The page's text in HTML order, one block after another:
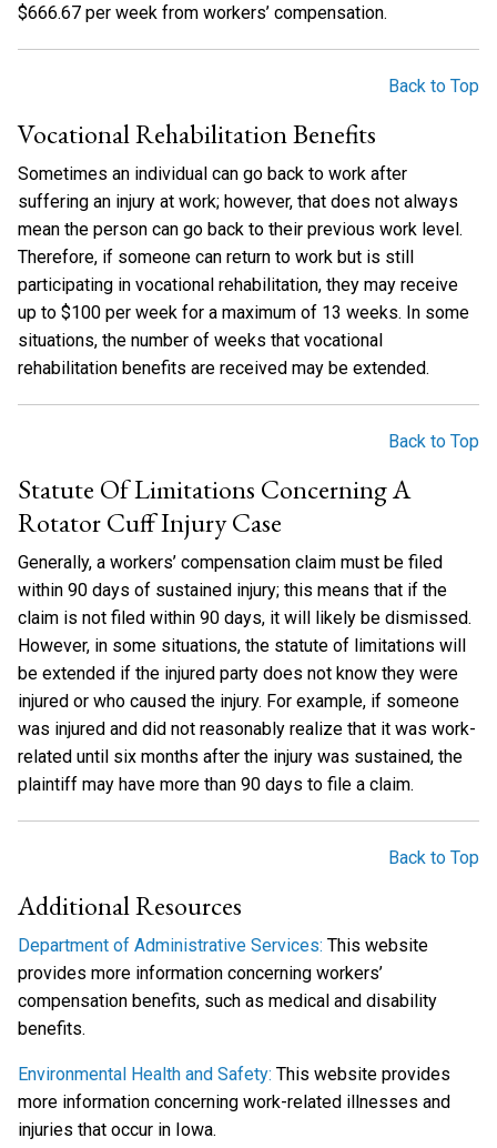
$666.67 per week from workers’ compensation.
Back to Top
Vocational Rehabilitation Benefits
Sometimes an individual can go back to work after
suffering an injury at work; however, that does not always
mean the person can go back to their previous work level.
Therefore, if someone can return to work but is still
participating in vocational rehabilitation, they may receive
up to $100 per week for a maximum of 13 weeks. In some
situations, the number of weeks that vocational
rehabilitation benefits are received may be extended.
Back to Top
Statute Of Limitations Concerning A
Rotator Cuff Injury Case
Generally, a workers’ compensation claim must be filed
within 90 days of sustained injury; this means that if the
claim is not filed within 90 days, it will likely be dismissed.
However, in some situations, the statute of limitations will
be extended if the injured party does not know they were
injured or who caused the injury. For example, if someone
was injured and did not reasonably realize that it was work-
related until six months after the injury was sustained, the
plaintiff may have more than 90 days to file a claim.
Back to Top
Additional Resources
Department of Administrative Services: This website
provides more information concerning workers’
compensation benefits, such as medical and disability
benefits.
Environmental Health and Safety: This website provides
more information concerning work-related illnesses and
injuries that occur in Iowa.